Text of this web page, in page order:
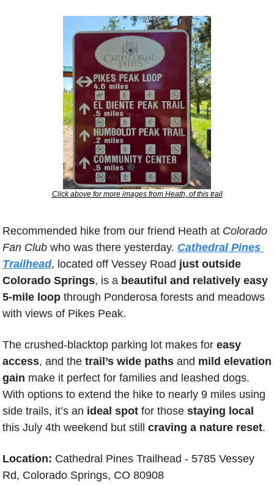
Click above for more images from Heath, of this trail
Recommended hike from our friend Heath at Colorado
Fan Club who was there yesterday. Cathedral Pines
Trailhead, located off Vessey Road just outside
Colorado Springs, is a beautiful and relatively easy
5-mile loop through Ponderosa forests and meadows
with views of Pikes Peak.
The crushed-blacktop parking lot makes for easy
access, and the trail’s wide paths and mild elevation
gain make it perfect for families and leashed dogs.
With options to extend the hike to nearly 9 miles using
side trails, it’s an ideal spot for those staying local
this July 4th weekend but still craving a nature reset.
Location: Cathedral Pines Trailhead - 5785 Vessey
Rd, Colorado Springs, CO 80908